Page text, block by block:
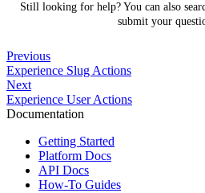
Still looking for help? You can also
submit your
Previous
Experience Slug Actions
Next
Experience User Actions
Documentation
Getting Started
Platform Docs
API Docs
How-To Guides